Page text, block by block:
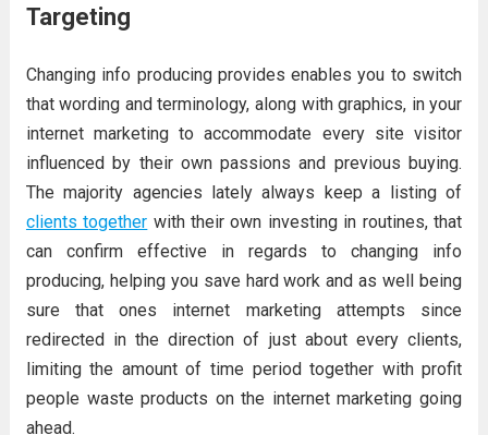
Targeting
Changing info producing provides enables you to switch
that wording and terminology, along with graphics, in your
internet marketing to accommodate every site visitor
influenced by their own passions and previous buying.
The majority agencies lately always keep a listing of
clients together with their own investing in routines, that
can confirm effective in regards to changing info
producing, helping you save hard work and as well being
sure that ones internet marketing attempts since
redirected in the direction of just about every clients,
limiting the amount of time period together with profit
people waste products on the internet marketing going
ahead.